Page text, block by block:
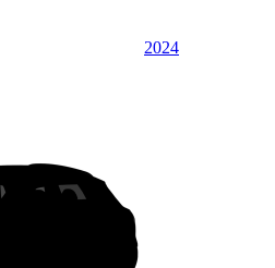
2024